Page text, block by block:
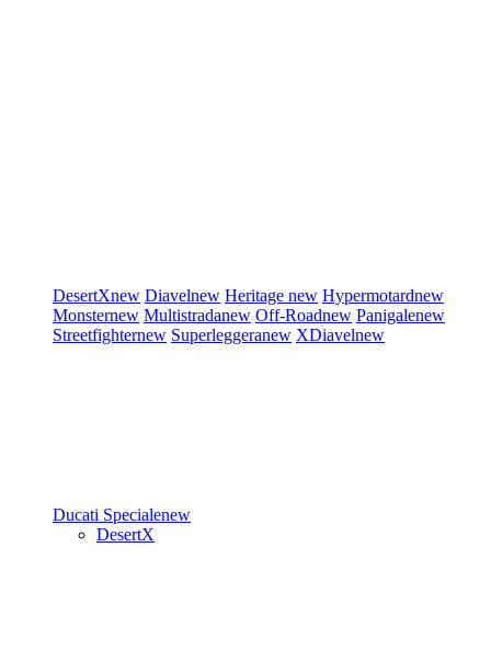
DesertXnew Diavelnew Heritage new Hypermotardnew
Monsternew Multistradanew Off-Roadnew Panigalenew
Streetfighternew Superleggeranew XDiavelnew
Ducati Specialenew
DesertX